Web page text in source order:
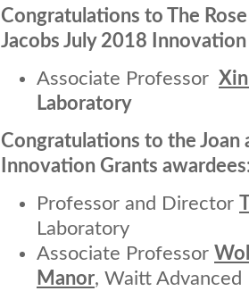
Congratulations to The
Jacobs July 2018
Associate Professor
Laboratory
Congratulations to the Joan
Innovation Grants
Professor and Director
Laboratory
Associate Professor
Manor, Waitt Advanced